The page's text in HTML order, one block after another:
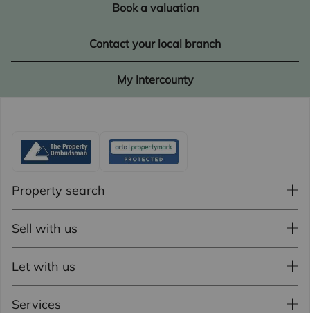
Book a valuation
Contact your local branch
My Intercounty
Property search
Sell with us
Let with us
Services